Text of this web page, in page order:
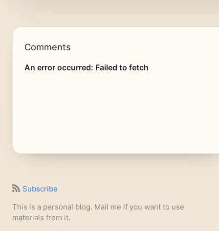
Comments
Subscribe
This is a personal blog. Mail me if you want to use
materials from it.